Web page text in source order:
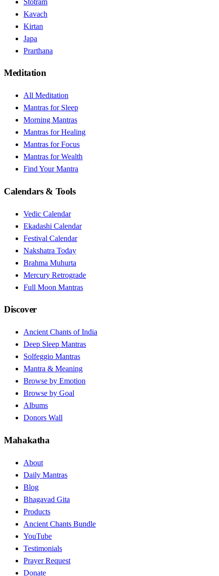
Kavach
Kirtan
Japa
Prarthana
Meditation
All Meditation
Mantras for Sleep
Morning Mantras
Mantras for Healing
Mantras for Focus
Mantras for Wealth
Find Your Mantra
Calendars & Tools
Vedic Calendar
Ekadashi Calendar
Festival Calendar
Nakshatra Today
Brahma Muhurta
Mercury Retrograde
Full Moon Mantras
Discover
Ancient Chants of India
Deep Sleep Mantras
Solfeggio Mantras
Mantra & Meaning
Browse by Emotion
Browse by Goal
Albums
Donors Wall
Mahakatha
About
Daily Mantras
Blog
Bhagavad Gita
Products
Ancient Chants Bundle
YouTube
Testimonials
Prayer Request
Donate